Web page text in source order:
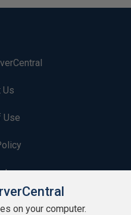
Us
Use
on your computer.